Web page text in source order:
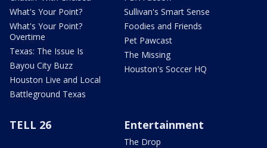
What's Your Point?
What's Your Point?
Overtime
Texas: The Issue Is
Bayou City Buzz
Houston Live and Local
Battleground Texas
Sullivan's Smart Sense
Foodies and Friends
Pet Pawcast
The Missing
Houston's Soccer HQ
TELL 26 Entertainment
The Drop